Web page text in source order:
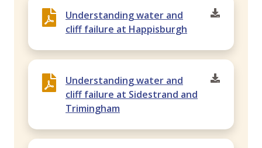
Understanding water and
cliff failure at Happisburgh
Understanding water and
cliff failure at Sidestrand and
Trimingham